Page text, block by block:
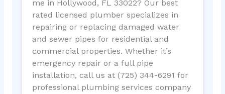
me in Hollywood, FL 33022? Our best
rated licensed plumber specializes in
repairing or replacing damaged water
and sewer pipes for residential and
commercial properties. Whether it’s
emergency repair or a full pipe
installation, call us at (725) 344-6291 for
professional plumbing services company